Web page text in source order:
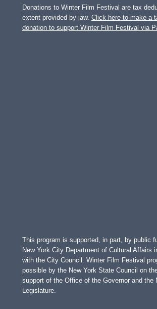
Donations to Winter Film Festival are tax
extent provided by law. Click here to make a
donation to support Winter Film Festival via
This program is supported, in part, by public
New York City Department of Cultural Affairs
with the City Council. Winter Film Festival
possible by the New York State Council on
support of the Office of the Governor and the
Legislature.